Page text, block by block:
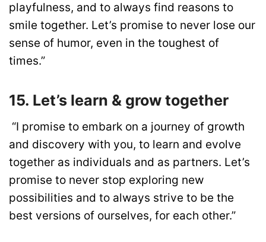
playfulness, and to always find reasons to
smile together. Let’s promise to never lose our
sense of humor, even in the toughest of
times.”
15. Let’s learn & grow together
“I promise to embark on a journey of growth
and discovery with you, to learn and evolve
together as individuals and as partners. Let’s
promise to never stop exploring new
possibilities and to always strive to be the
best versions of ourselves, for each other.”